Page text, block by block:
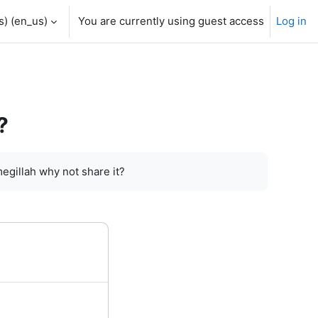
‎(en_us)‎ You are currently using guest access Log in
why not share it?